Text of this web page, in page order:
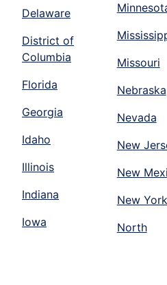
Delaware
District of
Columbia
Florida
Georgia
Idaho
Illinois
Indiana
Iowa
Missouri
Nebraska
Nevada
New
New
New York
North